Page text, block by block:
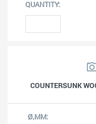
COUNTERSUNK